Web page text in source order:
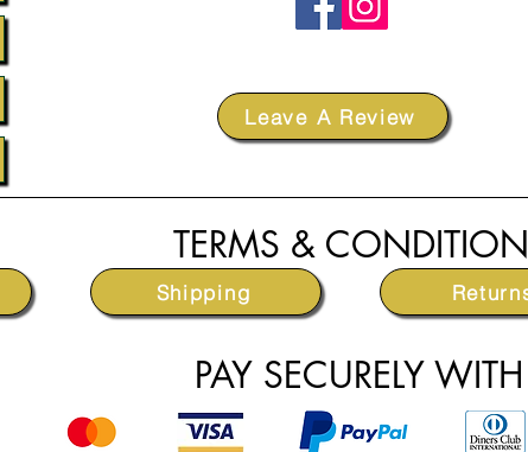
Leave A Review
TERMS &
Shipping
PAY SECURELY WITH